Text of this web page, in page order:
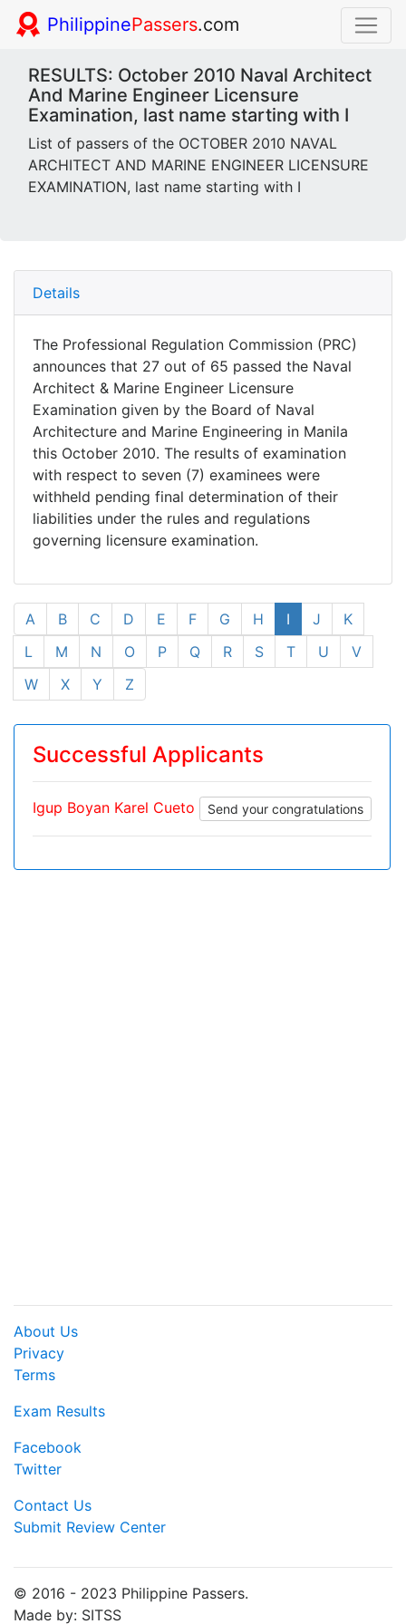
PhilippinePassers.com
RESULTS: October 2010 Naval Architect
And Marine Engineer Licensure
Examination, last name starting with I
List of passers of the OCTOBER 2010 NAVAL
ARCHITECT AND MARINE ENGINEER LICENSURE
EXAMINATION, last name starting with I
Details
The Professional Regulation Commission (PRC)
announces that 27 out of 65 passed the Naval
Architect & Marine Engineer Licensure
Examination given by the Board of Naval
Architecture and Marine Engineering in Manila
this October 2010. The results of examination
with respect to seven (7) examinees were
withheld pending final determination of their
liabilities under the rules and regulations
governing licensure examination.
A B C D E F G H I J
K
L
M N O P Q R S T U
V
W
X Y Z
Successful Applicants
Igup Boyan Karel Cueto Send your congratulations
About Us
Privacy
Terms
Exam Results
Facebook
Twitter
Contact Us
Submit Review Center
© 2016 - 2023 Philippine Passers.
Made by: SITSS